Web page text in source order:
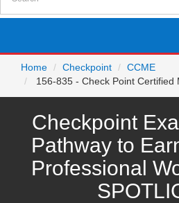
Home
Checkpoint
CCME
156-835 - Check Point Certified
Checkpoint
Pathway to
Professional